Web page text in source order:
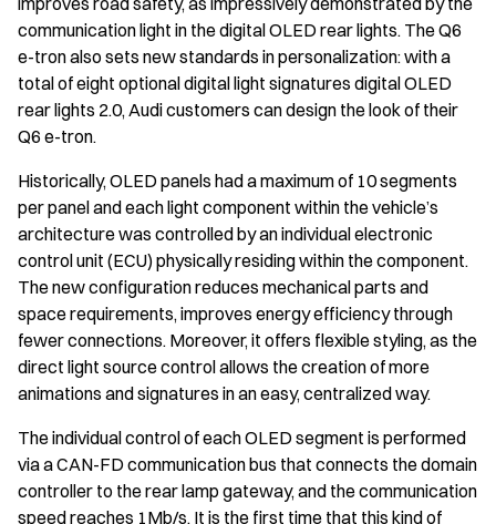
communication light in the digital OLED rear lights. The Q6
e-tron also sets new standards in personalization: with a
total of eight optional digital light signatures digital OLED
rear lights 2.0, Audi customers can design the look of their
Q6 e-tron.
Historically, OLED panels had a maximum of 10 segments
per panel and each light component within the vehicle’s
architecture was controlled by an individual electronic
control unit (ECU) physically residing within the component.
The new configuration reduces mechanical parts and
space requirements, improves energy efficiency through
fewer connections. Moreover, it offers flexible styling, as the
direct light source control allows the creation of more
animations and signatures in an easy, centralized way.
The individual control of each OLED segment is performed
via a CAN-FD communication bus that connects the domain
controller to the rear lamp gateway, and the communication
speed reaches 1Mb/s. It is the first time that this kind of